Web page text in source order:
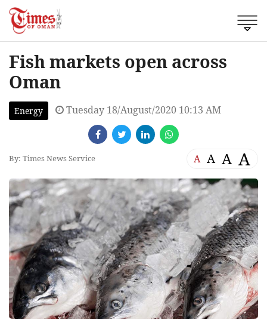
Fish markets open across
Oman
Energy Tuesday 18/August/2020 10:13 AM
By: Times News Service A A A A